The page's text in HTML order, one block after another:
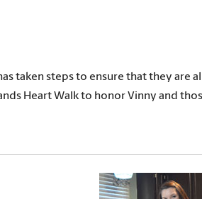
taken steps to ensure that they are all
Heart Walk to honor Vinny and